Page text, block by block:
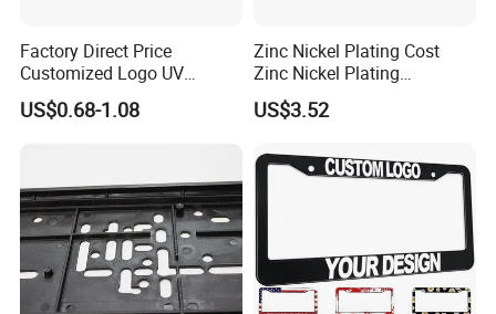
Factory Direct Price
Customized Logo UV
Pattern Sublimation
Aluminum United States
US$0.68-1.08
Zinc Nickel Plating Cost
Zinc Nickel Plating
Standard
US$3.52